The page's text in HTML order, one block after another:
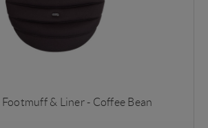
& Liner - Coffee Bean